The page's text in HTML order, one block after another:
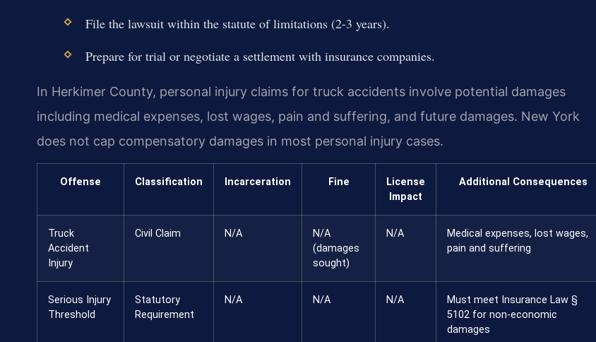
File the lawsuit within the statute of limitations (2-3 years).
Prepare for trial or negotiate a settlement with insurance companies.
In Herkimer County, personal injury claims for truck accidents involve potential damages
including medical expenses, lost wages, pain and suffering, and future damages. New York
does not cap compensatory damages in most personal injury cases.
Offense Classification Incarceration Fine
License
Impact
Additional Consequences
Truck
Accident
Injury
Civil Claim N/A
N/A
(damages
sought)
N/A
Medical expenses, lost wages,
pain and suffering
Serious Injury
Threshold
Statutory
Requirement
N/A N/A N/A
Must meet Insurance Law §
5102 for non-economic
damages